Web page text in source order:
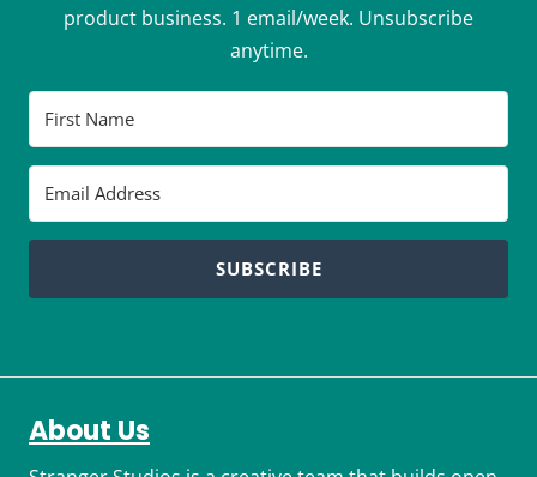
product business. 1 email/week. Unsubscribe
anytime.
SUBSCRIBE
About Us